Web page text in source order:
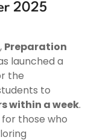
2025
Preparation
launched a
the
to
within a week.
those who